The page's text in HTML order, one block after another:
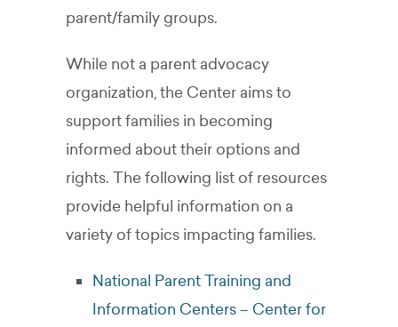
parent/family groups.
While not a parent advocacy
organization, the Center aims to
support families in becoming
informed about their options and
rights. The following list of resources
provide helpful information on a
variety of topics impacting families.
National Parent Training and
Information Centers – Center for